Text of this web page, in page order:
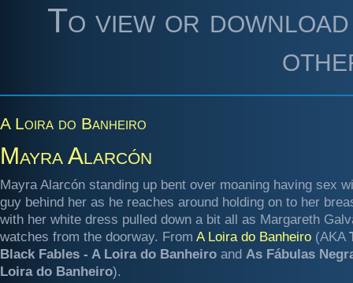
To view or
A Loira do Banheiro
Mayra Alarcón
Mayra Alarcón standing up bent over moaning having sex
guy behind her as he reaches around holding on to her
with her white dress pulled down a bit all as Margareth
watches from the doorway. From A Loira do Banheiro (AKA
Black Fables - A Loira do Banheiro and As Fábulas
Loira do Banheiro).